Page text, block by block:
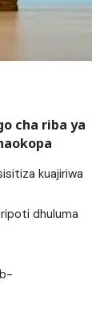
cha riba ya
kuajiriwa
dhuluma